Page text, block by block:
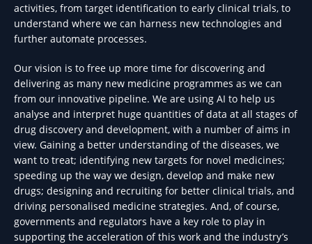
activities, from target identification to early clinical trials, to
understand where we can harness new technologies and
further automate processes.
Our vision is to free up more time for discovering and
delivering as many new medicine programmes as we can
from our innovative pipeline. We are using AI to help us
analyse and interpret huge quantities of data at all stages of
drug discovery and development, with a number of aims in
view. Gaining a better understanding of the diseases, we
want to treat; identifying new targets for novel medicines;
speeding up the way we design, develop and make new
drugs; designing and recruiting for better clinical trials, and
driving personalised medicine strategies. And, of course,
governments and regulators have a key role to play in
supporting the acceleration of this work and the industry’s